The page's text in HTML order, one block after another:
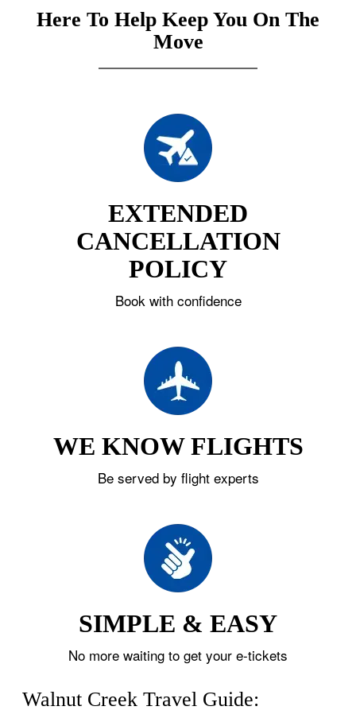
Here To Help Keep You On The
Move
EXTENDED
CANCELLATION
POLICY
Book with confidence
WE KNOW FLIGHTS
Be served by flight experts
SIMPLE & EASY
No more waiting to get your e-tickets
Walnut Creek Travel Guide: